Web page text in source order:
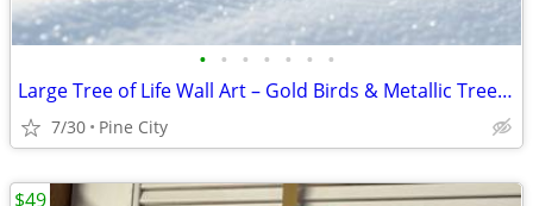
• • • • • • •
Large Tree of Life Wall Art – Gold Birds & Metallic Tree ✨
7/30 Pine City
$49